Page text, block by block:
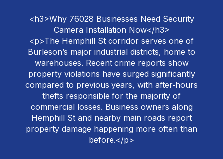
<h3>Why 76028 Businesses Need Security
Camera Installation Now</h3>
<p>The Hemphill St corridor serves one of
Burleson’s major industrial districts, home to
warehouses. Recent crime reports show
property violations have surged significantly
compared to previous years, with after‑hours
thefts responsible for the majority of
commercial losses. Business owners along
Hemphill St and nearby main roads report
property damage happening more often than
before.</p>